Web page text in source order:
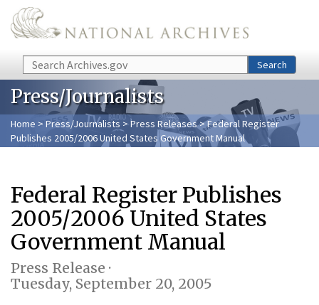
Skip to main content
Search Search
Press/Journalists
Home > Press/Journalists >Press Releases> Federal Register
Publishes 2005/2006 United States Government Manual
Federal Register Publishes
2005/2006 United States
Government Manual
Press Release ·
Tuesday, September 20, 2005